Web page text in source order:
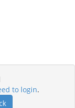
to login.